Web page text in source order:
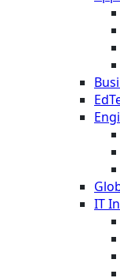
IT